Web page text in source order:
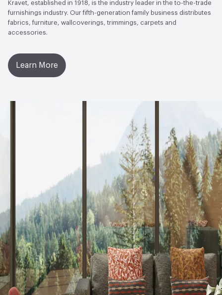
ACT Flammability, Wet and Dry Crocking, Abrasion High
Kravet, established in 1918, is the industry leader in the to-the-trade
furnishings industry. Our fifth-generation family business distributes
fabrics, furniture, wallcoverings, trimmings, carpets and
accessories.
Learn More